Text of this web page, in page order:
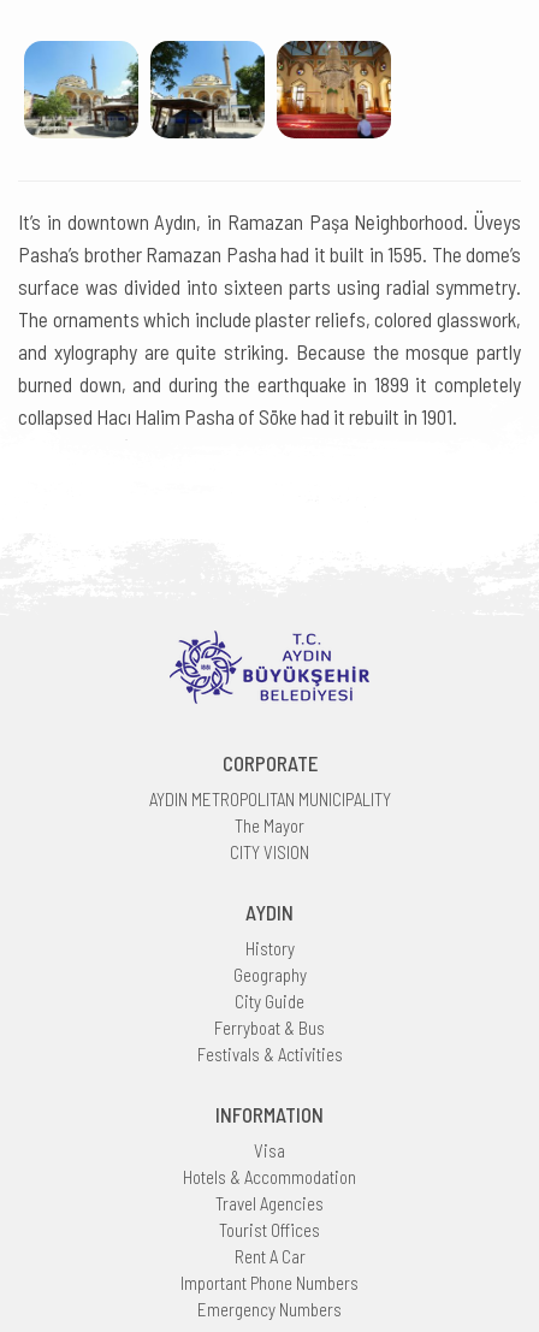
It’s in downtown Aydın, in Ramazan Paşa Neighborhood. Üveys
Pasha’s brother Ramazan Pasha had it built in 1595. The dome’s
surface was divided into sixteen parts using radial symmetry.
The ornaments which include plaster reliefs, colored glasswork,
and xylography are quite striking. Because the mosque partly
burned down, and during the earthquake in 1899 it completely
collapsed Hacı Halim Pasha of Söke had it rebuilt in 1901.
CORPORATE
AYDIN METROPOLITAN MUNICIPALITY
The Mayor
CITY VISION
AYDIN
History
Geography
City Guide
Ferryboat & Bus
Festivals & Activities
INFORMATION
Visa
Hotels & Accommodation
Travel Agencies
Tourist Offices
Rent A Car
Important Phone Numbers
Emergency Numbers